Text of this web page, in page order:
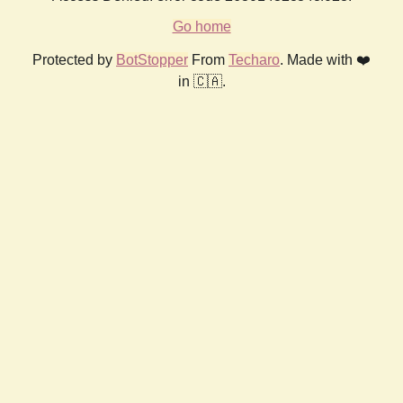
Go home
Protected by BotStopper From Techaro. Made with ❤️
in 🇨🇦.